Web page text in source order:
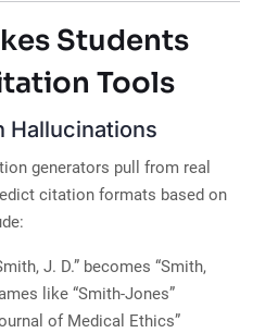
Students
Tools
Hallucinations
generators pull from real
citation formats based on
J. D.” becomes “Smith,
like “Smith-Jones”
of Medical Ethics”